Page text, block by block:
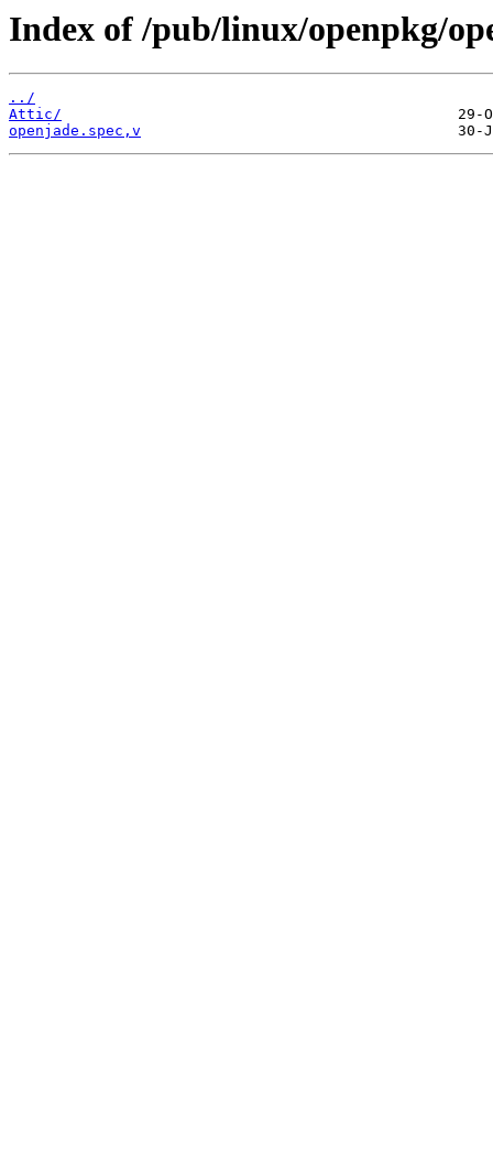
Index of /pub/linux/openpkg/
../
Attic/
openjade.spec,v